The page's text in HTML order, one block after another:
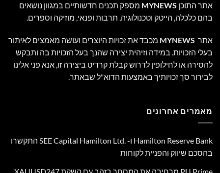
אתר התוכן MYNEWS מספק תכנים חדשותיים במגוון נושאים
בהם כלכלה, הייטק וטכנולוגיה, תרבות ופנאי, מוזיקה וספרים.
אתר MYNEWS מכבד את זכויות היוצרים ועושה מאמצים לאיתור
בעלי הזכויות. במידה וזיהית יצירה שהנך בעל הזכויות בה ותבקש
להסירה או לחילופין לדרוש קבלת קרדיט ביצירה זו, אנא פני אלינו
לבירור סך זכויותיך באמצעות הדוא"ל שבאתר.
מאמרים אחרונים
Hamilton Reserve Bank ו- SEE Capital Hamilton Ltd.‎ התקשרו
בהסכם שיווק והפניית לקוחות